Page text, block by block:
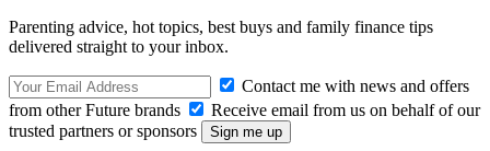
Parenting advice, hot topics, best buys and family finance tips
delivered straight to your inbox.
Contact me with news and offers
from other Future brands
Receive email from us on behalf of our
trusted partners or sponsors